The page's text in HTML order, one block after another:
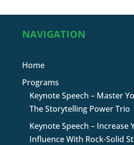
NAVIGATION
Home
Programs
Keynote Speech – Master
The Storytelling Power Trio
Keynote Speech – Increase
Influence With Rock-Solid